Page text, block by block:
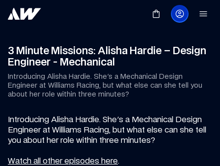
3 Minute Missions: Alisha Hardie – Design
Engineer - Mechanical
Introducing Alisha Hardie. She's a Mechanical Design
Engineer at Williams Racing, but what else can she tell you
about her role within three minutes?
Introducing Alisha Hardie. She's a Mechanical Design
Engineer at Williams Racing, but what else can she tell
you about her role within three minutes?
Watch all other episodes here.